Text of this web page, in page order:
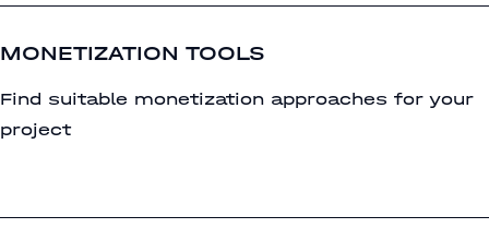
MONETIZATION TOOLS
Find suitable monetization approaches for your
project